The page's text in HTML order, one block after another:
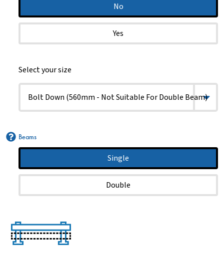
Beams
Single
Double
No
Yes
Select your size